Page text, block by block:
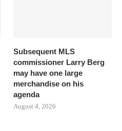
Subsequent MLS
commissioner Larry Berg
may have one large
merchandise on his
agenda
August 4, 2026